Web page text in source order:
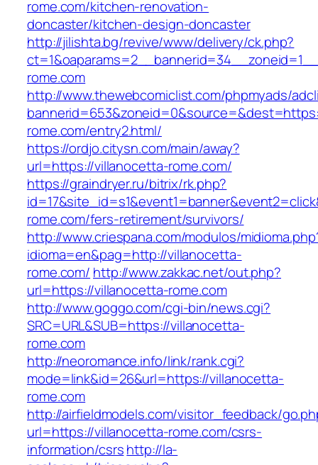
rome.com/kitchen-renovation-
doncaster/kitchen-design-doncaster
http://jilishta.bg/revive/www/delivery/ck.php?
rome.com
http://www.thewebcomiclist.com/phpmyads/
rome.com/entry2.html/
https://ordjo.citysn.com/main/away?
url=https://villanocetta-rome.com/
https://graindryer.ru/bitrix/rk.php?
rome.com/fers-retirement/survivors/
http://www.criespana.com/modulos/
idioma=en&pag=http://villanocetta-
rome.com/ http://www.zakkac.net/out.php?
url=https://villanocetta-rome.com
http://www.goggo.com/cgi-bin/news.cgi?
SRC=URL&SUB=https://villanocetta-
rome.com
http://neoromance.info/link/rank.cgi?
mode=link&id=26&url=https://villanocetta-
rome.com
http://airfieldmodels.com/visitor_feedback/
url=https://villanocetta-rome.com/csrs-
information/csrshttp://la-